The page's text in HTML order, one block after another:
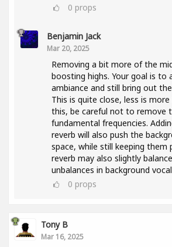
0 props
Benjamin Jack
Mar 20, 2025
Removing a bit more of the
boosting highs. Your goal is to
ambiance and still bring out
This is quite close, less is
this, be careful not to remove
fundamental frequencies.
reverb will also push the
space, while still keeping them
reverb may also slightly
unbalances in background
0 props
Tony B
Mar 16, 2025